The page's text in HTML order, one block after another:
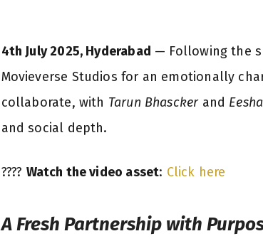
4th July 2025, Hyderabad — Following the
Movieverse Studios for an emotionally
collaborate, with Tarun Bhasckerand
and social depth.
???? Watch the video asset: Click here
A Fresh Partnership with